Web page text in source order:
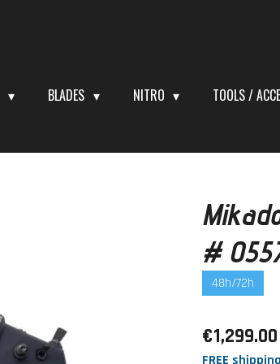
BLADES NITRO TOOLS /
#
48h/72h
€1,299.00
FREE shipping